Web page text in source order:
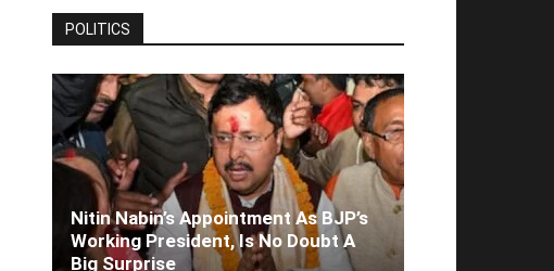
POLITICS
Nitin Nabin’s Appointment As BJP’s
Working President, Is No Doubt A
Big Surprise